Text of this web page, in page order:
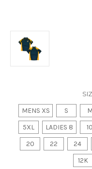
MENS XS S M
5XL
LADIES 8 10
20
22 24
12K